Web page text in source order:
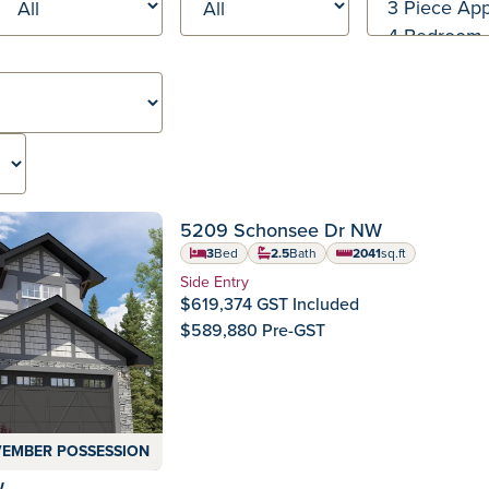
Homes
POSSESSION
Community:
Crystallina Nera
5209 Schonsee Dr NW
3Bed 2.5Bath 2041
square feet
sq.ft
Home Type:
Side Entry
$619,374 GST Included
$589,880 Pre-GST